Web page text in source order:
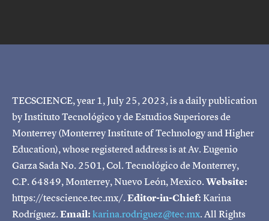
TECSCIENCE, year 1, July 25, 2023, is a daily publication
by Instituto Tecnológico y de Estudios Superiores de
Monterrey (Monterrey Institute of Technology and Higher
Education), whose registered address is at Av. Eugenio
Garza Sada No. 2501, Col. Tecnológico de Monterrey,
C.P. 64849, Monterrey, Nuevo León, Mexico.Website:
https://tecscience.tec.mx/.Editor-in-Chief:Karina
Rodríguez.Email:karina.rodriguez@tec.mx. All Rights